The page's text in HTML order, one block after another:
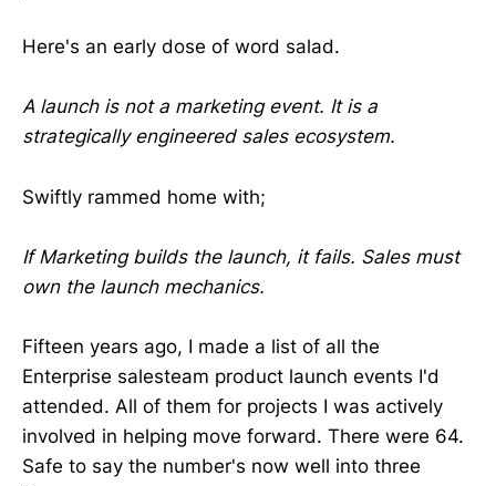
Here's an early dose of word salad.
A launch is not a marketing event. It is a
strategically engineered sales ecosystem.
Swiftly rammed home with;
If Marketing builds the launch, it fails. Sales must
own the launch mechanics.
Fifteen years ago, I made a list of all the
Enterprise salesteam product launch events I'd
attended. All of them for projects I was actively
involved in helping move forward. There were 64.
Safe to say the number's now well into three